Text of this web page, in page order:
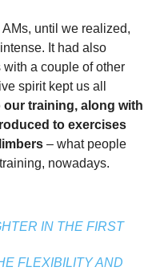
until we realized,
It had also
a couple of other
spirit kept us all
training, along with
to exercises
– what people
nowadays.
IN THE FIRST
FLEXIBILITY AND